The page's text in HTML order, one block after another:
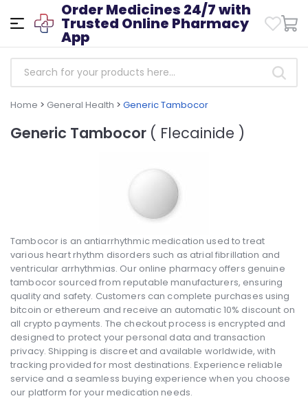
Order Medicines 24/7 with
Trusted Online Pharmacy
App
Home > General Health > Generic Tambocor
Generic Tambocor ( Flecainide )
Tambocor is an antiarrhythmic medication used to treat
various heart rhythm disorders such as atrial fibrillation and
ventricular arrhythmias. Our online pharmacy offers genuine
tambocor sourced from reputable manufacturers, ensuring
quality and safety. Customers can complete purchases using
bitcoin or ethereum and receive an automatic 10% discount on
all crypto payments. The checkout process is encrypted and
designed to protect your personal data and transaction
privacy. Shipping is discreet and available worldwide, with
tracking provided for most destinations. Experience reliable
service and a seamless buying experience when you choose
our platform for your medication needs.